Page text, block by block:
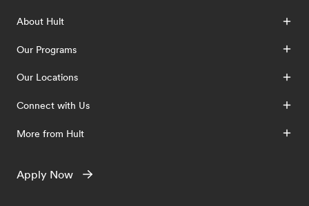
About Hult
Our Programs
Our Locations
Connect with Us
More from Hult
Apply Now